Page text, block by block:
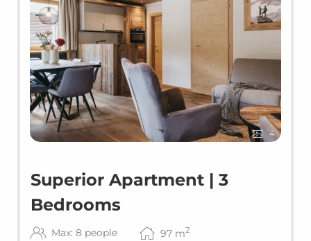
4
Superior Apartment | 3
Bedrooms
Max: 8 people 97 m2